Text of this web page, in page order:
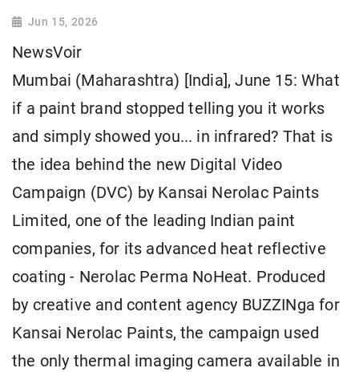
Jun 15, 2026
NewsVoir
Mumbai (Maharashtra) [India], June 15: What
if a paint brand stopped telling you it works
and simply showed you... in infrared? That is
the idea behind the new Digital Video
Campaign (DVC) by Kansai Nerolac Paints
Limited, one of the leading Indian paint
companies, for its advanced heat reflective
coating - Nerolac Perma NoHeat. Produced
by creative and content agency BUZZINga for
Kansai Nerolac Paints, the campaign used
the only thermal imaging camera available in